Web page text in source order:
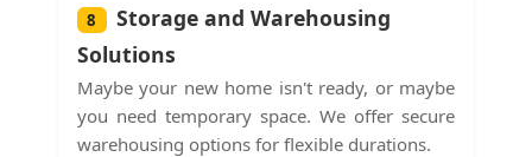
8
Storage and Warehousing
Solutions
Maybe your new home isn't ready, or maybe
you need temporary space. We offer secure
warehousing options for flexible durations.